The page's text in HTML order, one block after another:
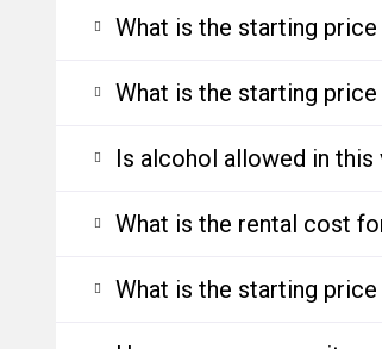
What is the starting
What is the starting
Is alcohol allowed in this
What is the rental cost
What is the starting